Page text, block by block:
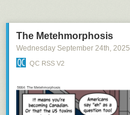
The Metehmorphosis
Wednesday September 24th, 2025
QC RSS V2